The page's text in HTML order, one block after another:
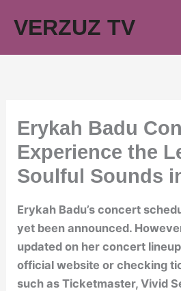
VERZUZ TV
Erykah Badu
Experience the
Soulful Sounds
Erykah Badu’s concert
yet been announced.
updated on her concert
official website or checking
such as Ticketmaster, Vivid